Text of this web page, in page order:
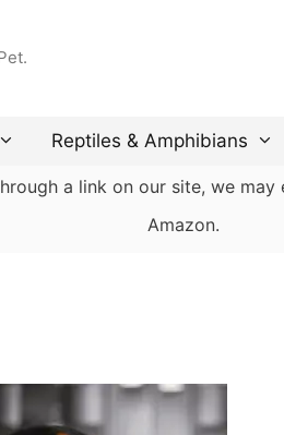
Reptiles & Amphibians
a link on our site, we
Amazon.